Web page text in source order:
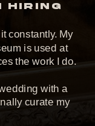
constantly. My
is used at
the work I do.
with a
curate my
HIRING